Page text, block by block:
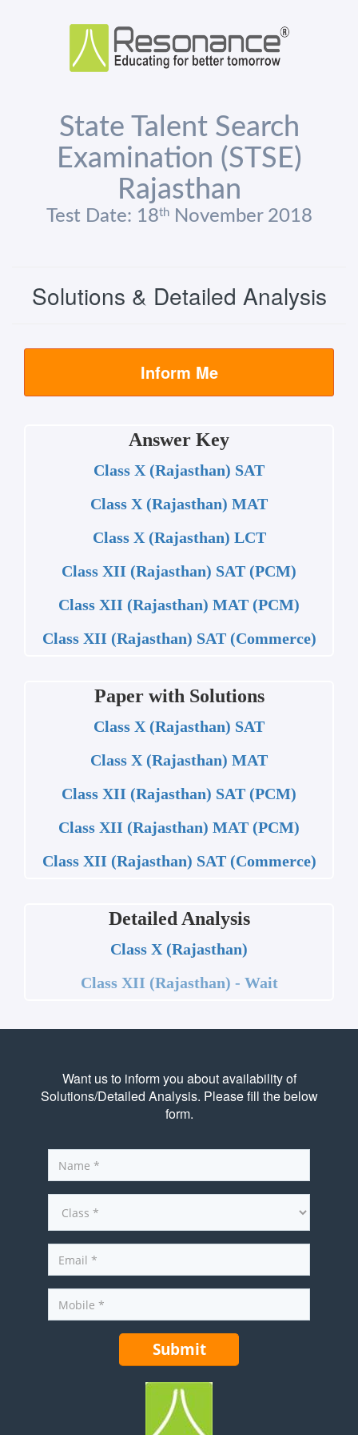
State Talent Search
Examination (STSE)
Rajasthan
Test Date: 18thNovember 2018
Solutions & Detailed Analysis
Inform Me
Answer Key
Class X (Rajasthan) SAT
Class X (Rajasthan) MAT
Class X (Rajasthan) LCT
Class XII (Rajasthan) SAT (PCM)
Class XII (Rajasthan) MAT (PCM)
Class XII (Rajasthan) SAT (Commerce)
Paper with Solutions
Class X (Rajasthan) SAT
Class X (Rajasthan) MAT
Class XII (Rajasthan) SAT (PCM)
Class XII (Rajasthan) MAT (PCM)
Class XII (Rajasthan) SAT (Commerce)
Detailed Analysis
Class X (Rajasthan)
Class XII (Rajasthan) - Wait
Want us to inform you about availability of
Solutions/Detailed Analysis. Please fill the below
form.